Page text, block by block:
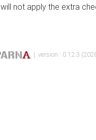
will not apply the extra
| version : 0.12.3